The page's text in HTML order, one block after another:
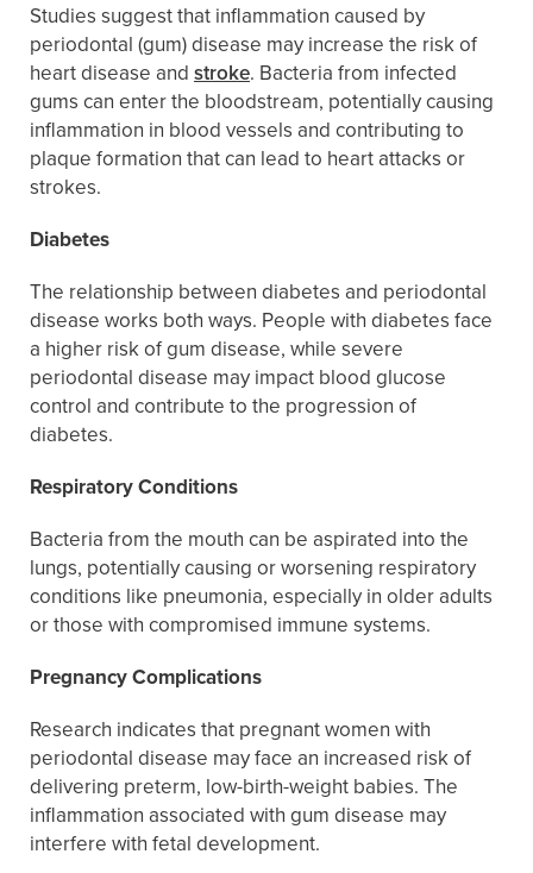
Studies suggest that inflammation caused by
periodontal (gum) disease may increase the risk of
heart disease and stroke. Bacteria from infected
gums can enter the bloodstream, potentially causing
inflammation in blood vessels and contributing to
plaque formation that can lead to heart attacks or
strokes.
Diabetes
The relationship between diabetes and periodontal
disease works both ways. People with diabetes face
a higher risk of gum disease, while severe
periodontal disease may impact blood glucose
control and contribute to the progression of
diabetes.
Respiratory Conditions
Bacteria from the mouth can be aspirated into the
lungs, potentially causing or worsening respiratory
conditions like pneumonia, especially in older adults
or those with compromised immune systems.
Pregnancy Complications
Research indicates that pregnant women with
periodontal disease may face an increased risk of
delivering preterm, low-birth-weight babies. The
inflammation associated with gum disease may
interfere with fetal development.